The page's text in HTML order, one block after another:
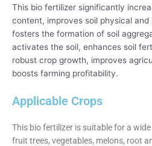
This bio fertilizer significantly
content, improves soil physical
fosters the formation of soil
activates the soil, enhances soil
robust crop growth, improves
boosts farming profitability.
Applicable Crops
This bio fertilizer is suitable for a
fruit trees, vegetables, melons, root